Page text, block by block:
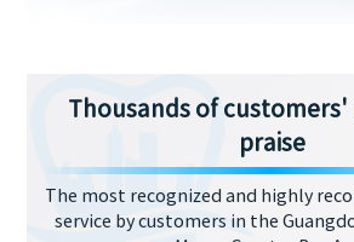
Thousands of
praise
The most recognized and highly
service by customers in the